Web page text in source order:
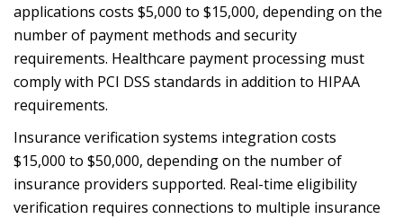
applications costs $5,000 to $15,000, depending on the
number of payment methods and security
requirements. Healthcare payment processing must
comply with PCI DSS standards in addition to HIPAA
requirements.
Insurance verification systems integration costs
$15,000 to $50,000, depending on the number of
insurance providers supported. Real-time eligibility
verification requires connections to multiple insurance